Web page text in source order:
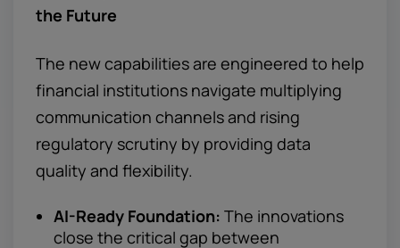
the Future
The new capabilities are engineered to help
financial institutions navigate multiplying
communication channels and rising
regulatory scrutiny by providing data
quality and flexibility.
AI-Ready Foundation: The innovations
close the critical gap between